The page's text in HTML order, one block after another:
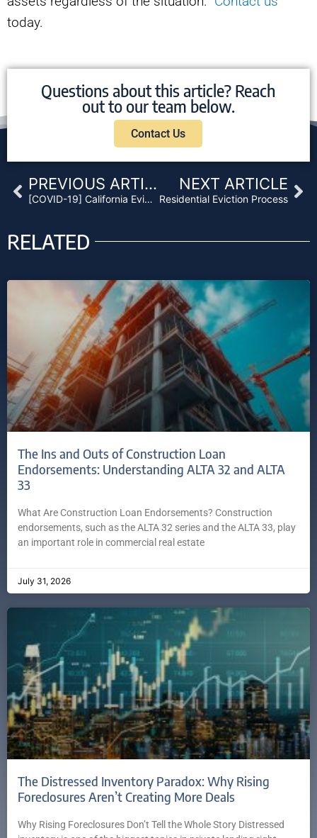
today.
Questions about this article? Reach
out to our team below.
Contact Us
Prev PREVIOUS ARTICLE
[COVID-19] California Eviction Moratorium Leaves Unresolved Problems for Landlords and Lenders
NEXT ARTICLE
Residential Eviction Process
RELATED
The Ins and Outs of Construction Loan
Endorsements: Understanding ALTA 32 and ALTA
33
What Are Construction Loan Endorsements? Construction
endorsements, such as the ALTA 32 series and the ALTA 33, play
an important role in commercial real estate
July 31, 2026
The Distressed Inventory Paradox: Why Rising
Foreclosures Aren’t Creating More Deals
Why Rising Foreclosures Don’t Tell the Whole Story Distressed